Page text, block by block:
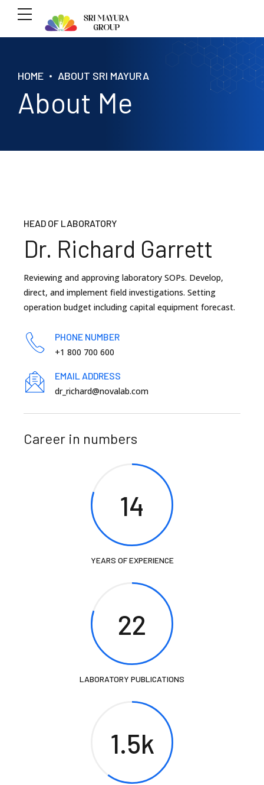
HOME ABOUT SRI MAYURA
About Me
HEAD OF LABORATORY
Dr. Richard Garrett
Reviewing and approving laboratory SOPs. Develop,
direct, and implement field investigations. Setting
operation budget including capital equipment forecast.
PHONE NUMBER
+1 800 700 600
EMAIL ADDRESS
dr_richard@novalab.com
Career in numbers
14
YEARS OF EXPERIENCE
22
LABORATORY PUBLICATIONS
1.5k